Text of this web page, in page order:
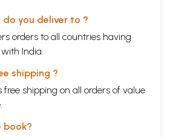
you deliver to ?
orders to all countries having
India.
shipping ?
free shipping on all orders of value
book?